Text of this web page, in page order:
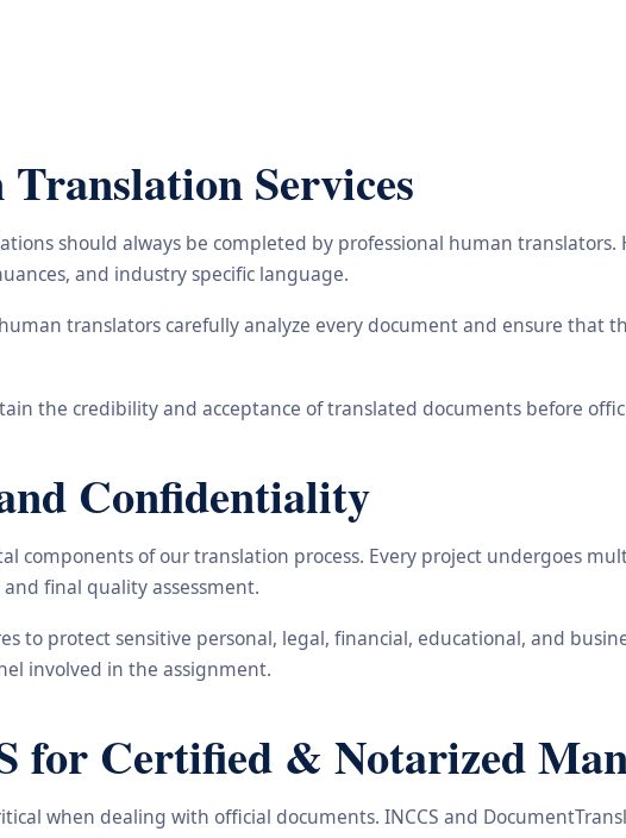
Services
should always be completed by professional human
and industry specific language.
translators carefully analyze every document and ensure that
the credibility and acceptance of translated documents before
Confidentiality
components of our translation process. Every project undergoes
final quality assessment.
to protect sensitive personal, legal, financial, educational, and
involved in the assignment.
for Certified & Notarized
when dealing with official documents. INCCS and